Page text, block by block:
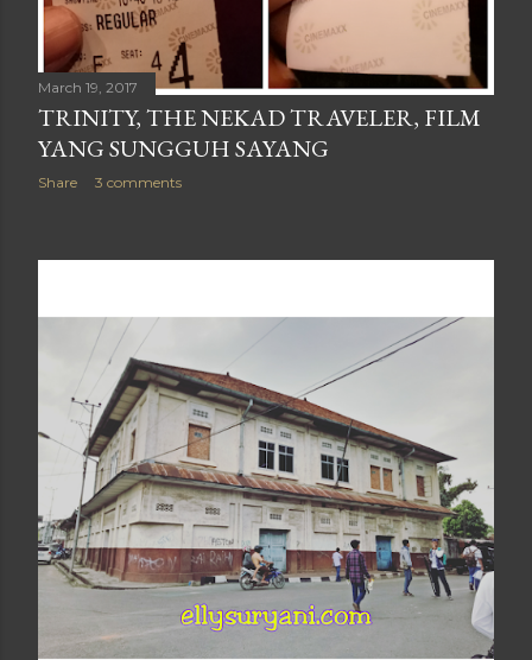
March 19, 2017
TRINITY, THE NEKAD TRAVELER, FILM
YANG SUNGGUH SAYANG
Share 3 comments